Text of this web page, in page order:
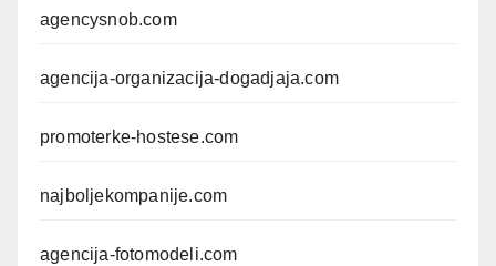
agencysnob.com
agencija-organizacija-dogadjaja.com
promoterke-hostese.com
najboljekompanije.com
agencija-fotomodeli.com